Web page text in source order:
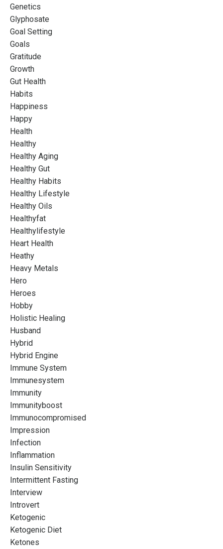
Genetics
Glyphosate
Goal Setting
Goals
Gratitude
Growth
Gut Health
Habits
Happiness
Happy
Health
Healthy
Healthy Aging
Healthy Gut
Healthy Habits
Healthy Lifestyle
Healthy Oils
Healthyfat
Healthylifestyle
Heart Health
Heathy
Heavy Metals
Hero
Heroes
Hobby
Holistic Healing
Husband
Hybrid
Hybrid Engine
Immune System
Immunesystem
Immunity
Immunityboost
Immunocompromised
Impression
Infection
Inflammation
Insulin Sensitivity
Intermittent Fasting
Interview
Introvert
Ketogenic
Ketogenic Diet
Ketones